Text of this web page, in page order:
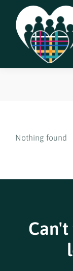
Nothing found